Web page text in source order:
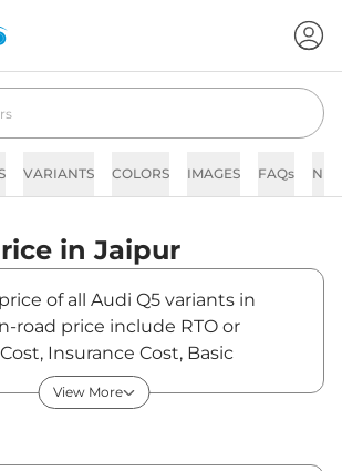
VARIANTS COLORS IMAGES FAQs
inJaipur
of all Audi Q5 variants in
road price include RTO or
Insurance Cost, Basic
like fast tag and others. Audi
in Jaipur starts from
and ₹70,73,000. Visit your
View More